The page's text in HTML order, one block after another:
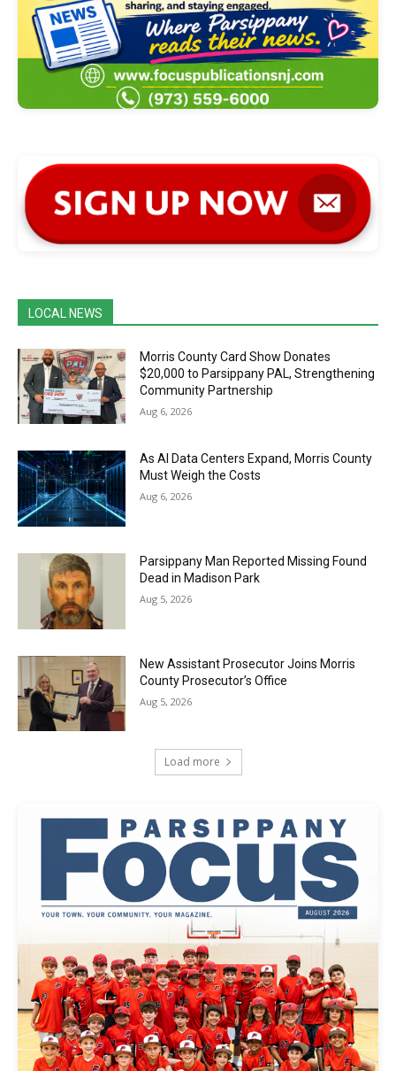
LOCAL NEWS
Morris County Card Show Donates
$20,000 to Parsippany PAL, Strengthening
Community Partnership
Aug 6, 2026
As AI Data Centers Expand, Morris County
Must Weigh the Costs
Aug 6, 2026
Parsippany Man Reported Missing Found
Dead in Madison Park
Aug 5, 2026
New Assistant Prosecutor Joins Morris
County Prosecutor’s Office
Aug 5, 2026
Load more